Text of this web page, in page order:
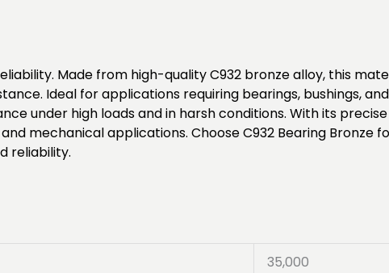
Made from high-quality C932 bronze alloy, this
Ideal for applications requiring bearings, bushings,
under high loads and in harsh conditions. With its
mechanical applications. Choose C932 Bearing Bronze
reliability.
35,000